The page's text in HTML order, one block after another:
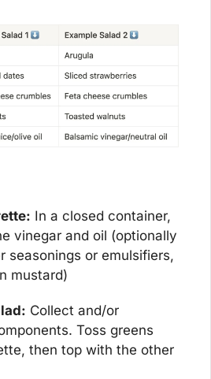
In a closed container,
vinegar and oil (optionally
seasonings or emulsifiers,
mustard)
Collect and/or
Toss greens
then top with the other